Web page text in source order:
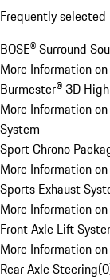
Frequently selected
BOSE® Surround
More Information
Burmester® 3D
More Information
System
Sport Chrono
More Information
Sports Exhaust
More Information
Front Axle Lift
More Information
Rear Axle Steering(0